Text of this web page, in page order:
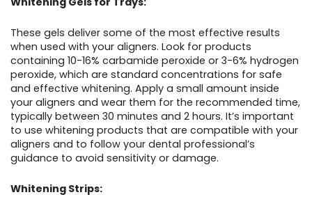
These gels deliver some of the most effective results
when used with your aligners. Look for products
containing 10-16% carbamide peroxide or 3-6% hydrogen
peroxide, which are standard concentrations for safe
and effective whitening. Apply a small amount inside
your aligners and wear them for the recommended time,
typically between 30 minutes and 2 hours. It’s important
to use whitening products that are compatible with your
aligners and to follow your dental professional’s
guidance to avoid sensitivity or damage.
Whitening Strips: